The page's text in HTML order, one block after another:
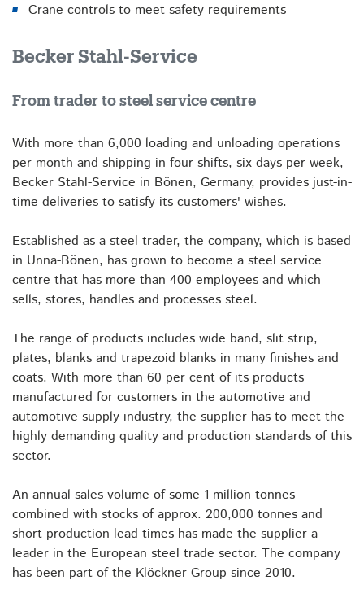
Crane controls to meet safety requirements
Becker Stahl-Service
From trader to steel service centre
With more than 6,000 loading and unloading operations
per month and shipping in four shifts, six days per week,
Becker Stahl-Service in Bönen, Germany, provides just-in-
time deliveries to satisfy its customers' wishes.
Established as a steel trader, the company, which is based
in Unna-Bönen, has grown to become a steel service
centre that has more than 400 employees and which
sells, stores, handles and processes steel.
The range of products includes wide band, slit strip,
plates, blanks and trapezoid blanks in many finishes and
coats. With more than 60 per cent of its products
manufactured for customers in the automotive and
automotive supply industry, the supplier has to meet the
highly demanding quality and production standards of this
sector.
An annual sales volume of some 1 million tonnes
combined with stocks of approx. 200,000 tonnes and
short production lead times has made the supplier a
leader in the European steel trade sector. The company
has been part of the Klöckner Group since 2010.